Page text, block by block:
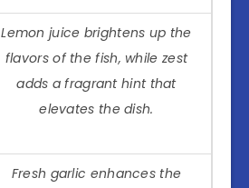
Lemon juice brightens up the
flavors of the fish, while zest
adds a fragrant hint that
elevates the dish.
Fresh garlic enhances the